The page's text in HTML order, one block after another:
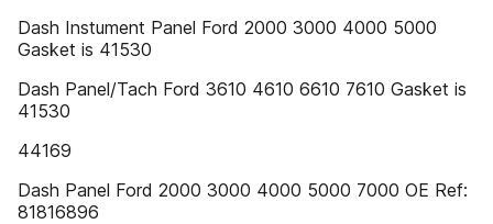
Dash Instument Panel Ford 2000 3000 4000 5000
Gasket is 41530
Dash Panel/Tach Ford 3610 4610 6610 7610 Gasket is
41530
44169
Dash Panel Ford 2000 3000 4000 5000 7000 OE Ref:
81816896